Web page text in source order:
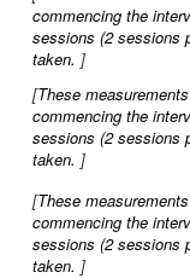
commencing the
sessions (2 sessions
taken. ]
[These
commencing the
sessions (2 sessions
taken. ]
[These
commencing the
sessions (2 sessions
taken. ]